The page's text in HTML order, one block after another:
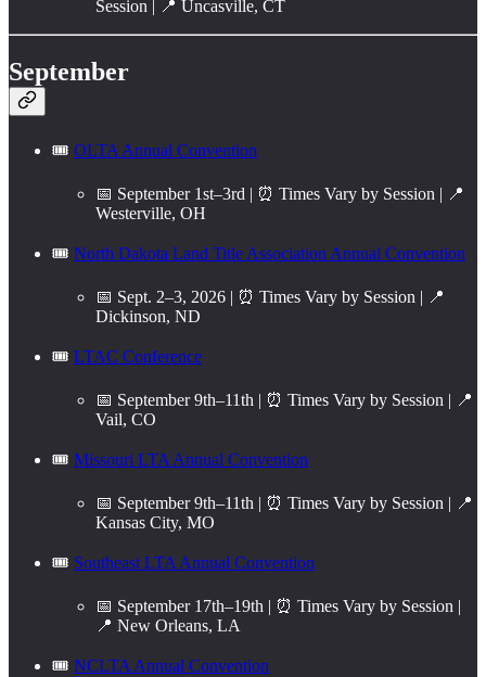
Session | 📍 Uncasville, CT
September
🎟️ OLTA Annual Convention
📅 September 1st–3rd | ⏰ Times Vary by Session | 📍
Westerville, OH
🎟️ North Dakota Land Title Association Annual Convention
📅 Sept. 2–3, 2026 | ⏰ Times Vary by Session | 📍
Dickinson, ND
🎟️ LTAC Conference
📅 September 9th–11th | ⏰ Times Vary by Session | 📍
Vail, CO
🎟️ Missouri LTA Annual Convention
📅 September 9th–11th | ⏰ Times Vary by Session | 📍
Kansas City, MO
🎟️ Southeast LTA Annual Convention
📅 September 17th–19th | ⏰ Times Vary by Session |
📍 New Orleans, LA
🎟️ NCLTA Annual Convention